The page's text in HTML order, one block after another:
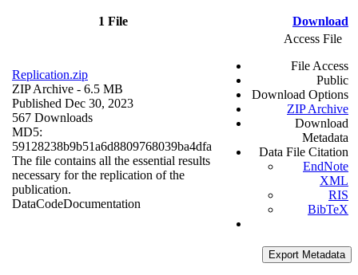
1 File Download
Replication.zip
ZIP Archive - 6.5 MB
Published Dec 30, 2023
567 Downloads
MD5:
59128238b9b51a6d8809768039ba4dfa
The file contains all the essential results
necessary for the replication of the
publication.
DataCodeDocumentation
Access File
File Access
Public
Download Options
ZIP Archive
Download
Metadata
Data File Citation
EndNote
XML
RIS
BibTeX
Export Metadata